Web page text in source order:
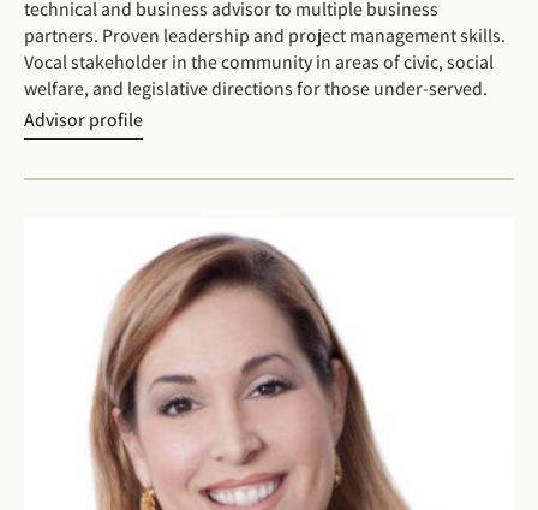
technical and business advisor to multiple business
partners. Proven leadership and project management skills.
Vocal stakeholder in the community in areas of civic, social
welfare, and legislative directions for those under-served.
Advisor profile